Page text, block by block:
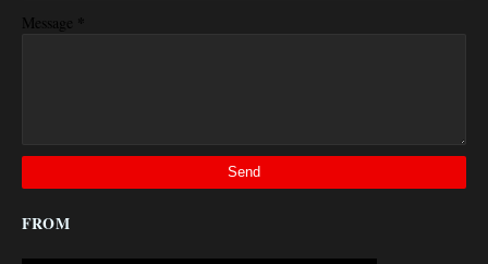
Message *
FROM